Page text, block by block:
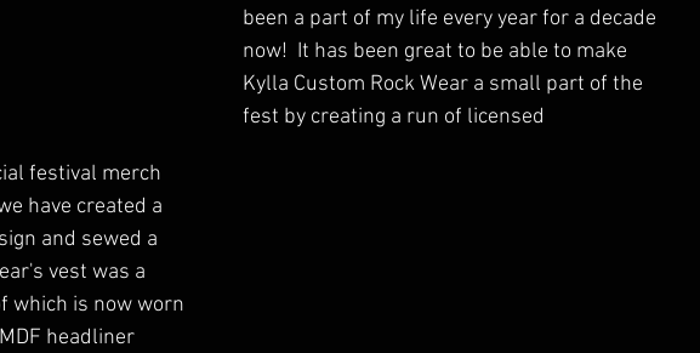
been a part of my life every year for a decade
now!  It has been great to be able to make
Kylla Custom Rock Wear a small part of the
fest by creating a run of licensed
festival merch
have created a
and sewed a
vest was a
which is now worn
headliner